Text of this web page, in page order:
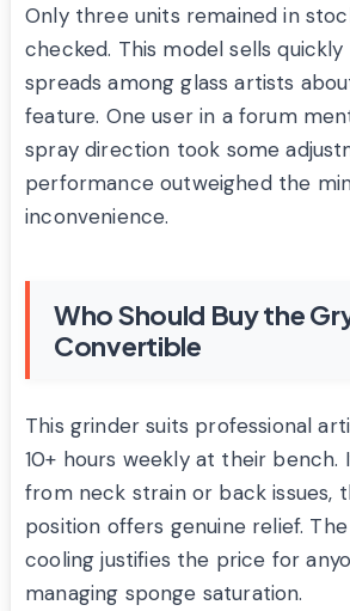
Only three units remained in
checked. This model sells
spreads among glass artists
feature. One user in a forum
spray direction took some
performance outweighed the
inconvenience.
Who Should Buy the
Convertible
This grinder suits professional
10+ hours weekly at their bench.
from neck strain or back issues,
position offers genuine relief.
cooling justifies the price for
managing sponge saturation.